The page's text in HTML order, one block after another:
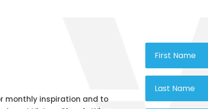
monthly inspiration and to